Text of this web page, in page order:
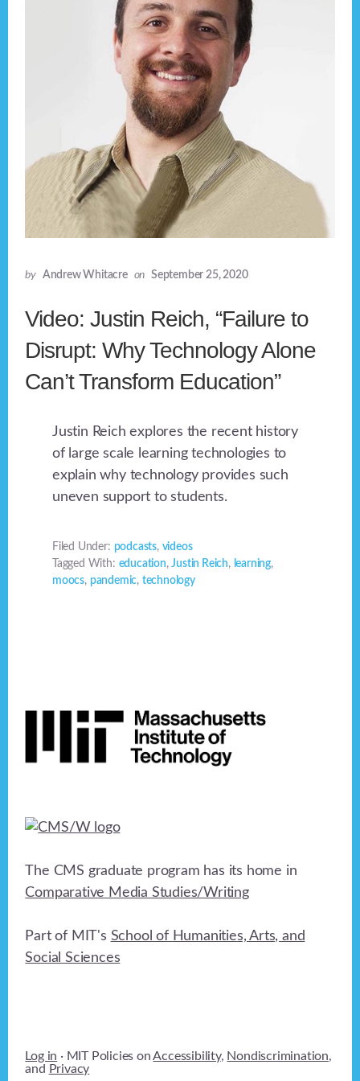
by Andrew Whitacre on September 25, 2020
Video: Justin Reich, “Failure to
Disrupt: Why Technology Alone
Can’t Transform Education”
Justin Reich explores the recent history
of large scale learning technologies to
explain why technology provides such
uneven support to students.
Filed Under: podcasts, videos
Tagged With: education,Justin Reich, learning,
moocs, pandemic, technology
The CMS graduate program has its home in
Comparative Media Studies/Writing
Part of MIT's School of Humanities, Arts, and
Social Sciences
Log in · MIT Policies onAccessibility, Nondiscrimination,
and Privacy